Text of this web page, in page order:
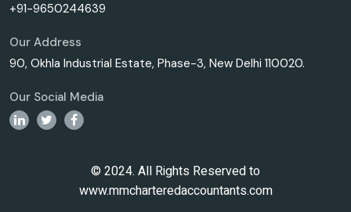
+91-9650244639
Our Address
90, Okhla Industrial Estate, Phase-3, New Delhi 110020.
Our Social Media
© 2024. All Rights Reserved to
www.mmcharteredaccountants.com